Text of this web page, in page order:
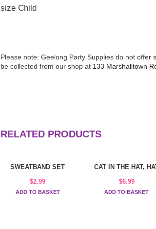
size Child
Please note: Geelong Party Supplies do not
be collected from our shop at 133 Marshalltown
RELATED PRODUCTS
SWEATBAND SET
$2.99
ADD TO BASKET
CAT IN THE HAT,
$6.99
ADD TO BASKET